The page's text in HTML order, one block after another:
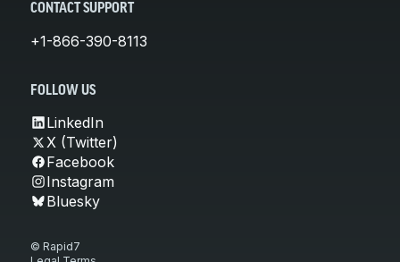
CONTACT SUPPORT
+1-866-390-8113
FOLLOW US
LinkedIn
X (Twitter)
Facebook
Instagram
Bluesky
© Rapid7